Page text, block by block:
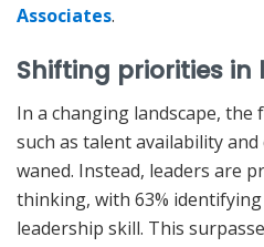
Associates.
Shifting priorities in
In a changing landscape,
such as talent availability
waned. Instead, leaders are
thinking, with 63%
leadership skill. This